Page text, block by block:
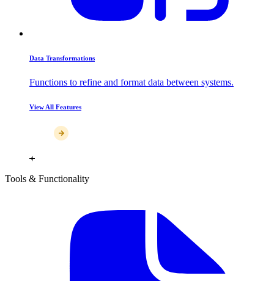
Data Transformations
Functions to refine and format data between systems.
View All Features
Tools & Functionality